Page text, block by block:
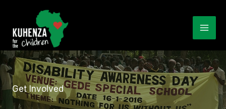
content
Get Involved